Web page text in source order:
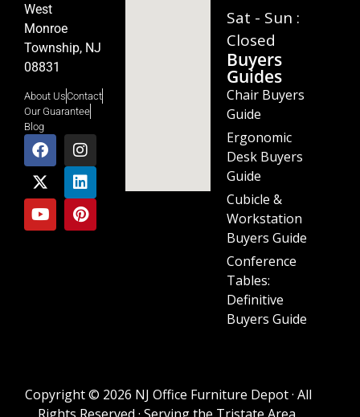
West
Monroe
Township, NJ
08831
About UsContact
Our Guarantee
Blog
Sat - Sun :
Closed
Buyers
Guides
Chair Buyers
Guide
Ergonomic
Desk Buyers
Guide
Cubicle &
Workstation
Buyers Guide
Conference
Tables:
Definitive
Buyers Guide
Copyright © 2026 NJ Office Furniture Depot · All
Rights Reserved · Serving the Tristate Area.